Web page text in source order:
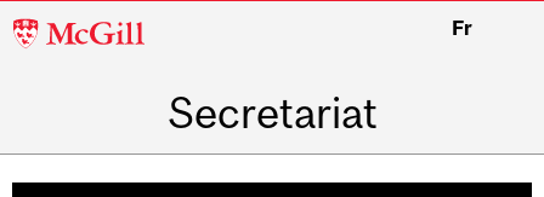
McGill
Fr
Secretariat